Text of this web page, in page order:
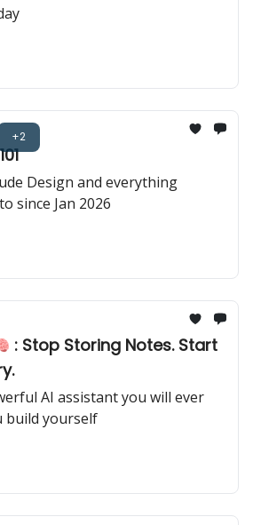
+2
Design and everything
since Jan 2026
: Stop Storing Notes. Start
AI assistant you will ever
build yourself